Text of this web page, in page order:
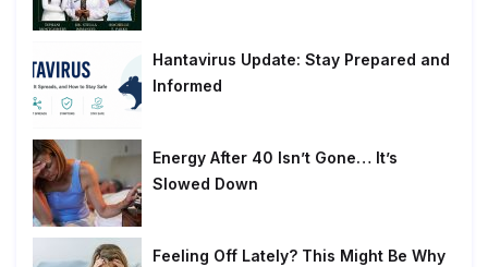
Hantavirus Update: Stay Prepared and
Informed
Energy After 40 Isn’t Gone… It’s
Slowed Down
Feeling Off Lately? This Might Be Why